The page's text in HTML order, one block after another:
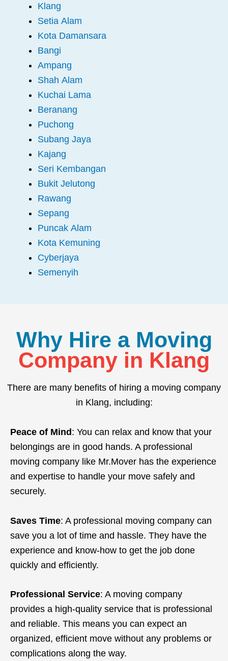
Klang
Setia Alam
Kota Damansara
Bangi
Ampang
Shah Alam
Kuchai Lama
Beranang
Puchong
Subang Jaya
Kajang
Seri Kembangan
Bukit Jelutong
Rawang
Sepang
Puncak Alam
Kota Kemuning
Cyberjaya
Semenyih
Why Hire a Moving
Company in Klang
There are many benefits of hiring a moving company
in Klang, including:
Peace of Mind: You can relax and know that your
belongings are in good hands. A professional
moving company like Mr.Mover has the experience
and expertise to handle your move safely and
securely.
Saves Time: A professional moving company can
save you a lot of time and hassle. They have the
experience and know-how to get the job done
quickly and efficiently.
Professional Service: A moving company
provides a high-quality service that is professional
and reliable. This means you can expect an
organized, efficient move without any problems or
complications along the way.